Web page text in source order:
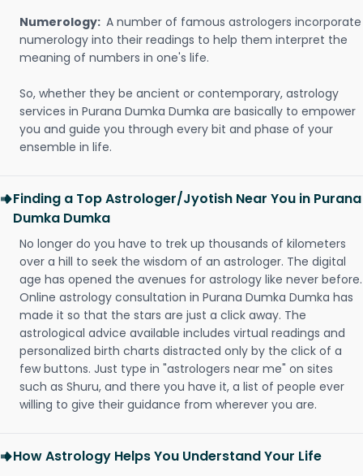
Numerology: A number of famous astrologers incorporate
numerology into their readings to help them interpret the
meaning of numbers in one's life.
So, whether they be ancient or contemporary, astrology
services in Purana Dumka Dumka are basically to empower
you and guide you through every bit and phase of your
ensemble in life.
Finding a Top Astrologer/Jyotish Near You in Purana
Dumka Dumka
No longer do you have to trek up thousands of kilometers
over a hill to seek the wisdom of an astrologer. The digital
age has opened the avenues for astrology like never before.
Online astrology consultation in Purana Dumka Dumka has
made it so that the stars are just a click away. The
astrological advice available includes virtual readings and
personalized birth charts distracted only by the click of a
few buttons. Just type in "astrologers near me" on sites
such as Shuru, and there you have it, a list of people ever
willing to give their guidance from wherever you are.
How Astrology Helps You Understand Your Life